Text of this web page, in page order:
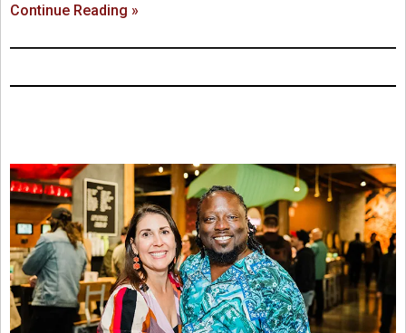
Continue Reading »